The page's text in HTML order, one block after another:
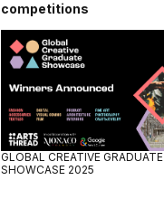
competitions
GLOBAL CREATIVE GRADUATE
SHOWCASE 2025